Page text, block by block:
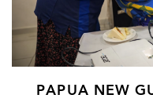
PAPUA NEW